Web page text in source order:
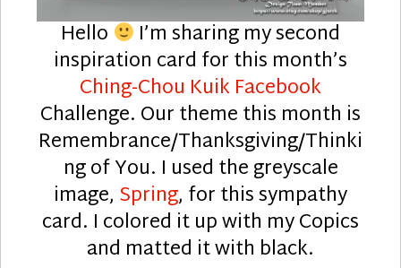
Hello I’m sharing my second
inspiration card for this month’s
Ching-Chou Kuik Facebook
Challenge. Our theme this month is
Remembrance/Thanksgiving/Thinki
ng of You. I used the greyscale
image, Spring, for this sympathy
card. I colored it up with my Copics
and matted it with black.